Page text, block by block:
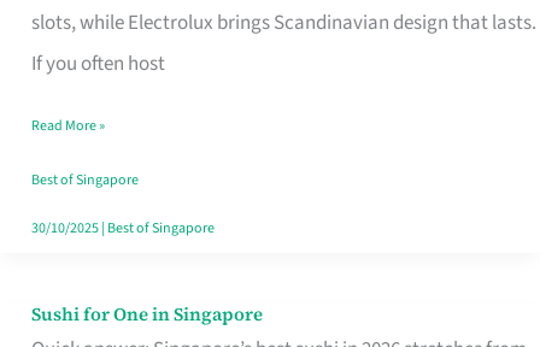
slots, while Electrolux brings Scandinavian design that lasts.
If you often host
Singapore’s
Humid
Kitchens
Read More »
Best of Singapore
30/10/2025| Best of Singapore
Sushi for One in Singapore
Sushi